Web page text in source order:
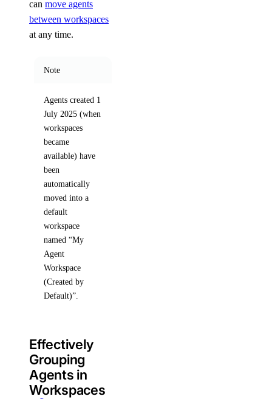
can move agents
between workspaces
at any time.
Note
Agents created 1
July 2025 (when
workspaces
became
available) have
been
automatically
moved into a
default
workspace
named “My
Agent
Workspace
(Created by
Default)”.
Effectively
Grouping
Agents in
Workspaces